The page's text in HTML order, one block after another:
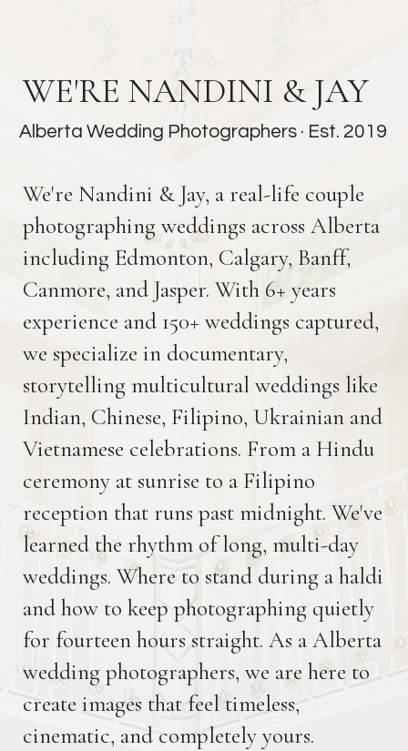
Alberta Wedding Photographers · Est. 2019
WE'RE NANDINI & JAY
We're Nandini & Jay, a real-life couple
photographing weddings across Alberta
including Edmonton, Calgary, Banff,
Canmore, and Jasper. With 6+ years
experience and 150+ weddings captured,
we specialize in documentary,
storytelling multicultural weddings like
Indian, Chinese, Filipino, Ukrainian and
Vietnamese celebrations. From a Hindu
ceremony at sunrise to a Filipino
reception that runs past midnight. We've
learned the rhythm of long, multi-day
weddings. Where to stand during a haldi
and how to keep photographing quietly
for fourteen hours straight. As a Alberta
wedding photographers, we are here to
create images that feel timeless,
cinematic, and completely yours.